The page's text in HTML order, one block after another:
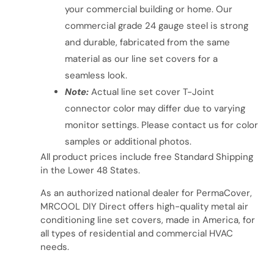
your commercial building or home. Our
commercial grade 24 gauge steel is strong
and durable, fabricated from the same
material as our line set covers for a
seamless look.
Note: Actual line set cover T-Joint
connector color may differ due to varying
monitor settings. Please contact us for color
samples or additional photos.
All product prices include free Standard Shipping
in the Lower 48 States.
As an authorized national dealer for PermaCover,
MRCOOL DIY Direct offers high-quality metal air
conditioning line set covers, made in America, for
all types of residential and commercial HVAC
needs.